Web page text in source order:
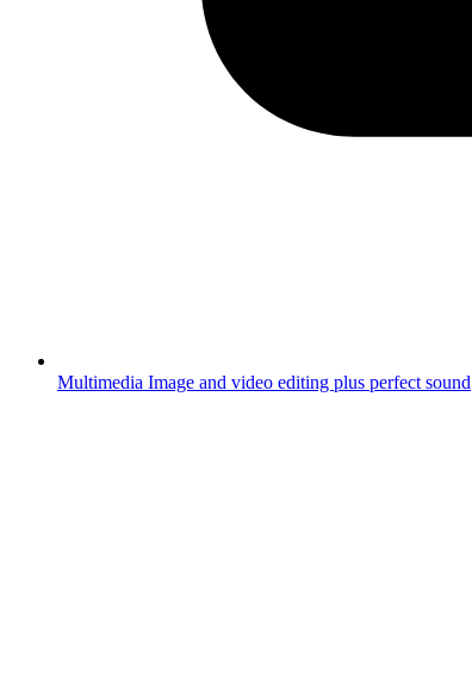
Multimedia Image and video editing plus perfect sound